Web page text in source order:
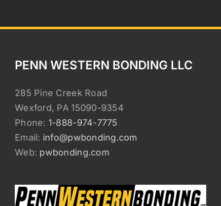
PENN WESTERN BONDING LLC
285 Pine Creek Road
Wexford, PA 15090-9354
Phone: 1-888-974-7775
Email: info@pwbonding.com
Web: pwbonding.com